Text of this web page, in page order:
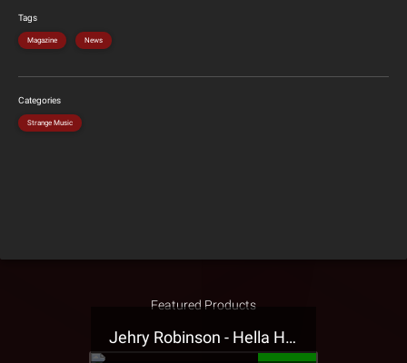
Tags
Magazine News
Categories
Strange Music
Featured Products
Jehry Robinson - Hella Highwater Presale T-Shirt